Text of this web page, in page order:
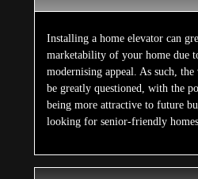
Installing a home elevator can
marketability of your home due
modernising appeal. As such,
be greatly questioned, with the
being more attractive to future
looking for senior-friendly